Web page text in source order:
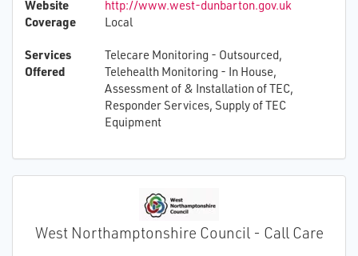
Website http://www.west-dunbarton.gov.uk
Coverage Local
Services
Offered
Telecare Monitoring - Outsourced,
Telehealth Monitoring - In House,
Assessment of & Installation of TEC,
Responder Services, Supply of TEC
Equipment
West Northamptonshire Council - Call Care